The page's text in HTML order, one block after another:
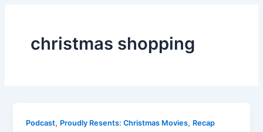
christmas shopping
Podcast, Proudly Resents: Christmas Movies, Recap